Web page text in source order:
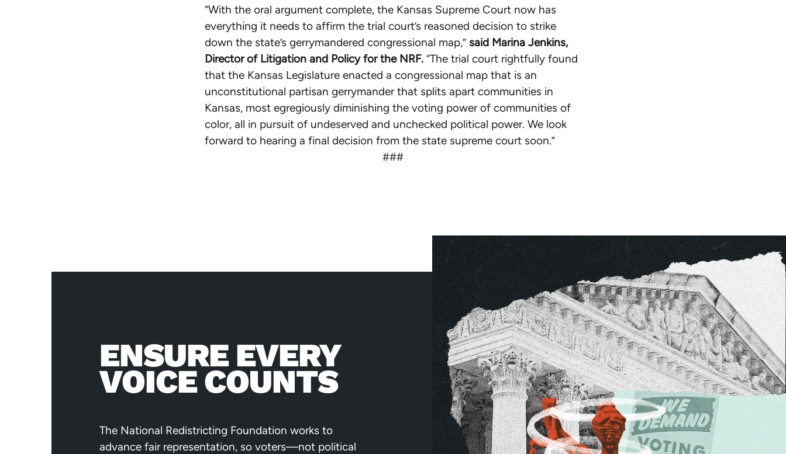
“With the oral argument complete, the Kansas Supreme Court now has
everything it needs to affirm the trial court’s reasoned decision to strike
down the state’s gerrymandered congressional map,” said Marina Jenkins,
Director of Litigation and Policy for the NRF. “The trial court rightfully found
that the Kansas Legislature enacted a congressional map that is an
unconstitutional partisan gerrymander that splits apart communities in
Kansas, most egregiously diminishing the voting power of communities of
color, all in pursuit of undeserved and unchecked political power. We look
forward to hearing a final decision from the state supreme court soon.”
###
ENSURE EVERY
VOICE COUNTS
The National Redistricting Foundation works to
advance fair representation, so voters—not political